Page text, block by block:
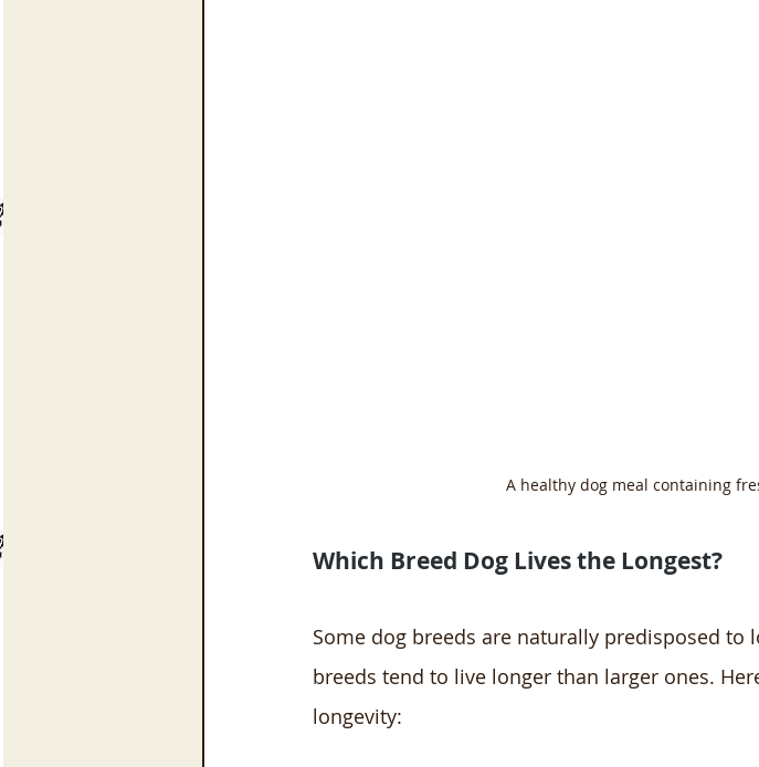
A healthy dog meal containing
Which Breed Dog Lives the Longest?
Some dog breeds are naturally predisposed to
breeds tend to live longer than larger ones.
longevity: